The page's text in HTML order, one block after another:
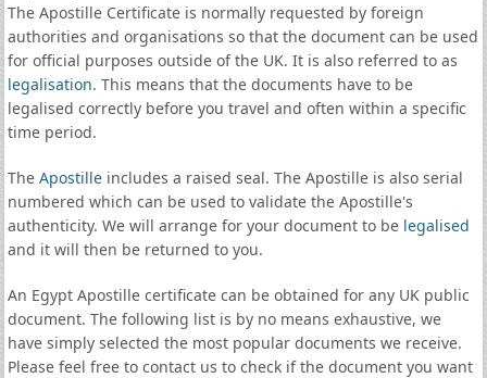
The Apostille Certificate is normally requested by foreign
authorities and organisations so that the document can be used
for official purposes outside of the UK. It is also referred to as
legalisation. This means that the documents have to be
legalised correctly before you travel and often within a specific
time period.
The Apostilleincludes a raised seal. The Apostille is also serial
numbered which can be used to validate the Apostille's
authenticity. We will arrange for your document to be legalised
and it will then be returned to you.
An Egypt Apostille certificate can be obtained for any UK public
document. The following list is by no means exhaustive, we
have simply selected the most popular documents we receive.
Please feel free to contact us to check if the document you want